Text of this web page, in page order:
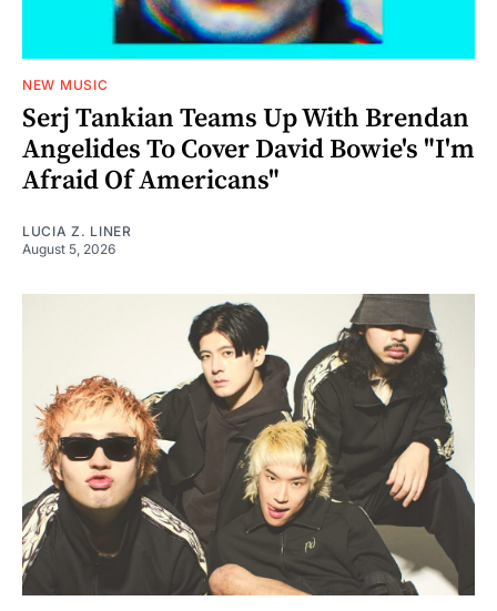
NEW MUSIC
Serj Tankian Teams Up With Brendan
Angelides To Cover David Bowie's "I'm
Afraid Of Americans"
LUCIA Z. LINER
August 5, 2026